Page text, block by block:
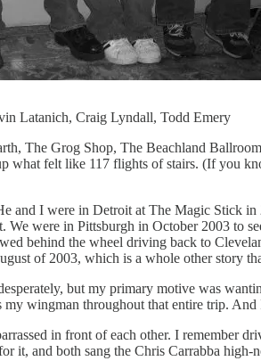
Latanich, Craig Lyndall, Todd Emery
The Grog Shop, The Beachland
what felt like 117 flights of stairs. (If you
and I were in Detroit at The Magic Stick
We were in Pittsburgh in October 2003 to
behind the wheel driving back to
of 2003, which is a whole other story
but my primary motive was
wingman throughout that entire trip.
in front of each other. I remember
it, and both sang the Chris Carrabba high-